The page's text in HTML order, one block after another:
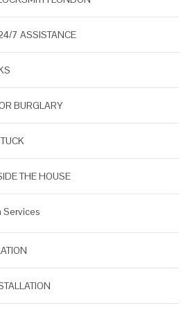
7 ASSISTANCE
BURGLARY
THE HOUSE
Services